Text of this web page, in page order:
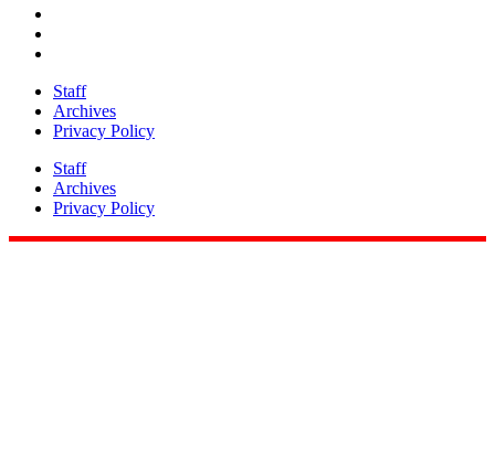
Staff
Archives
Privacy Policy
Staff
Archives
Privacy Policy